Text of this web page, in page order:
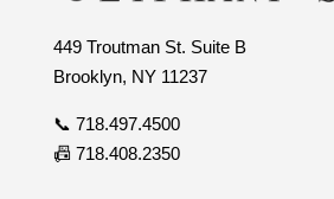
449 Troutman St. Suite B
Brooklyn, NY 11237
📞 718.497.4500
📠 718.408.2350